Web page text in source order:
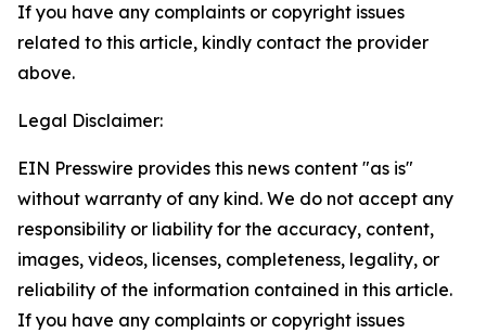
If you have any complaints or copyright issues
related to this article, kindly contact the provider
above.
Legal Disclaimer:
EIN Presswire provides this news content "as is"
without warranty of any kind. We do not accept any
responsibility or liability for the accuracy, content,
images, videos, licenses, completeness, legality, or
reliability of the information contained in this article.
If you have any complaints or copyright issues